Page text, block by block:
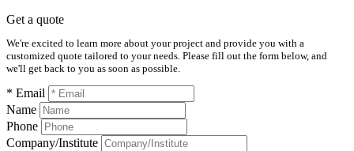
Get a quote
We're excited to learn more about your project and provide you with a
customized quote tailored to your needs. Please fill out the form below, and
we'll get back to you as soon as possible.
* Email
Name
Phone
Company/Institute